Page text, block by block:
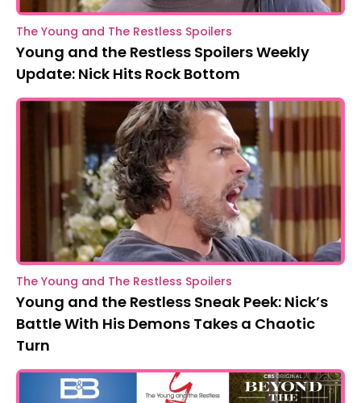
The Young and The Restless Spoilers
Young and the Restless Spoilers Weekly
Update: Nick Hits Rock Bottom
The Young and The Restless Spoilers
Young and the Restless Sneak Peek: Nick’s
Battle With His Demons Takes a Chaotic
Turn